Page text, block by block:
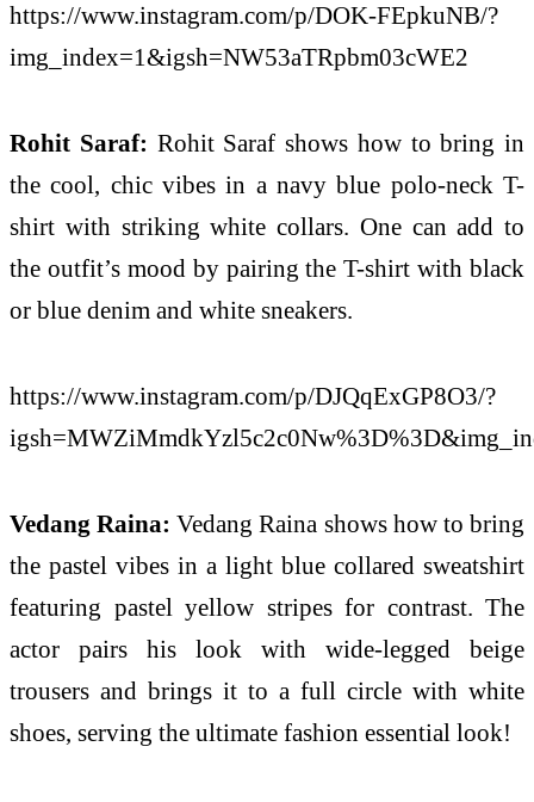
https://www.instagram.com/p/DOK-FEpkuNB/?
img_index=1&igsh=NW53aTRpbm03cWE2
Rohit Saraf: Rohit Saraf shows how to bring in
the cool, chic vibes in a navy blue polo-neck T-
shirt with striking white collars. One can add to
the outfit’s mood by pairing the T-shirt with black
or blue denim and white sneakers.
https://www.instagram.com/p/DJQqExGP8O3/?
Vedang Raina: Vedang Raina shows how to bring
the pastel vibes in a light blue collared sweatshirt
featuring pastel yellow stripes for contrast. The
actor pairs his look with wide-legged beige
trousers and brings it to a full circle with white
shoes, serving the ultimate fashion essential look!